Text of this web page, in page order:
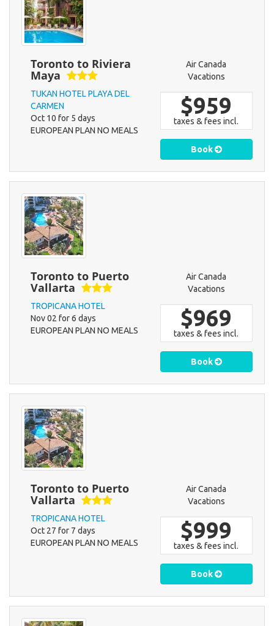
Toronto to Riviera
Maya
TUKAN HOTEL PLAYA DEL
CARMEN
Oct 10 for 5 days
EUROPEAN PLAN NO MEALS
Air Canada
Vacations
$959
taxes & fees incl.
Book
Toronto to Puerto
Vallarta
TROPICANA HOTEL
Nov 02 for 6 days
EUROPEAN PLAN NO MEALS
Air Canada
Vacations
$969
taxes & fees incl.
Book
Toronto to Puerto
Vallarta
TROPICANA HOTEL
Oct 27 for 7 days
EUROPEAN PLAN NO MEALS
Air Canada
Vacations
$999
taxes & fees incl.
Book